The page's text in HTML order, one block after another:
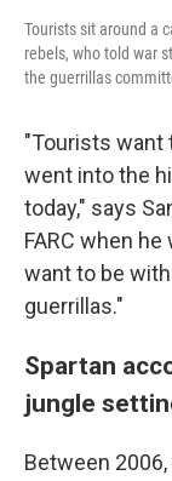
Tourists sit around a
rebels, who told war
the guerrillas
"Tourists want
went into the
today," says
FARC when
want to be
guerrillas."
Spartan
jungle
Between